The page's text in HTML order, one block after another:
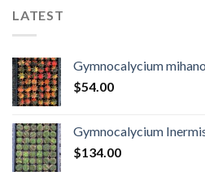
LATEST
Gymnocalycium
$54.00
Gymnocalycium
$134.00